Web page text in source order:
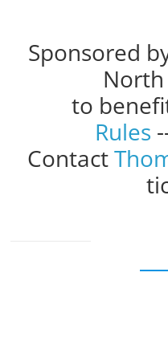
Sponsored
to
Rules
Contact